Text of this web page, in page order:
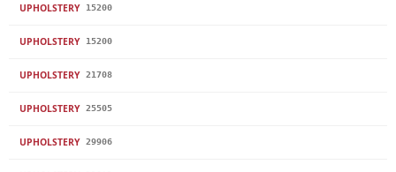
UPHOLSTERY 15200
UPHOLSTERY 15200
UPHOLSTERY 21708
UPHOLSTERY 25505
UPHOLSTERY 29906